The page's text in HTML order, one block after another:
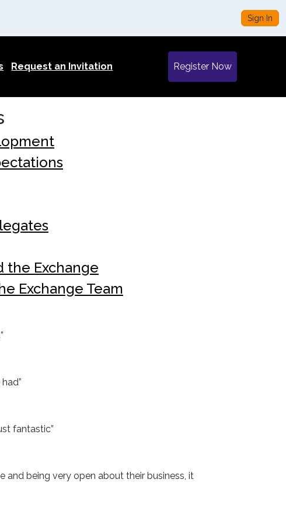
Sign In
Request an Invitation Register Now
the Exchange
Exchange Team
fantastic”
and being very open about their business, it